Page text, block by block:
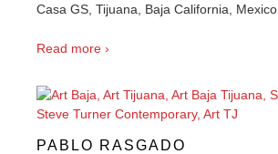
Casa GS, Tijuana, Baja California, Mexico
Read more ›
PABLO RASGADO